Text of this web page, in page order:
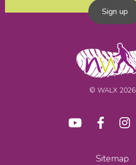
Sign up
© WALX 2026
Sitemap